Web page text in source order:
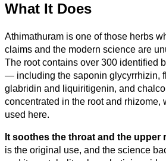
What It Does
Athimathuram is one of those herbs
claims and the modern science are
The root contains over 300 identified
— including the saponin glycyrrhizin,
glabridin and liquiritigenin, and
concentrated in the root and rhizome,
used here.
It soothes the throat and the upper
is the original use, and the science